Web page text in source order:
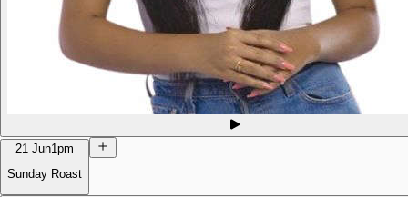
21 Jun1pm
Sunday Roast